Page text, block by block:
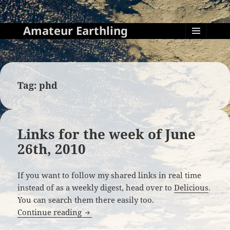
Amateur Earthling
MENU
AND
WIDGETS
Tag:phd
Links for the week of June
26th, 2010
If you want to follow my shared links in real time
instead of as a weekly digest, head over toDelicious.
You can search them there easily too.
Continue reading Links for the week of June 26th, 2010